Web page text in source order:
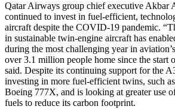
Qatar Airways group chief executive Akbar
continued to invest in fuel-efficient,
aircraft despite the COVID-19 pandemic.
in sustainable twin-engine aircraft has
during the most challenging year in
over 3.1 million people home since the start
said. Despite its continuing support for the
investing in more fuel-efficient twins, such
Boeing 777X, and is looking at greater use
fuels to reduce its carbon footprint.